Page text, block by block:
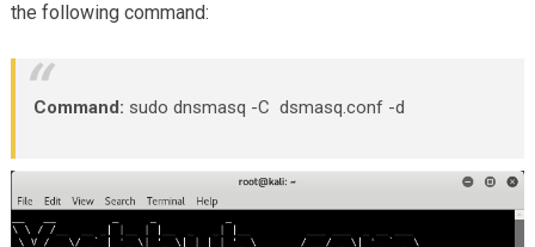
the following command:
Command: sudo dnsmasq -C dsmasq.conf -d